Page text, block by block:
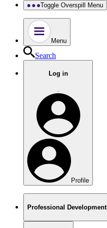
Toggle Overspill Menu
Menu
Search
Log in
.
Profile
Professional Development